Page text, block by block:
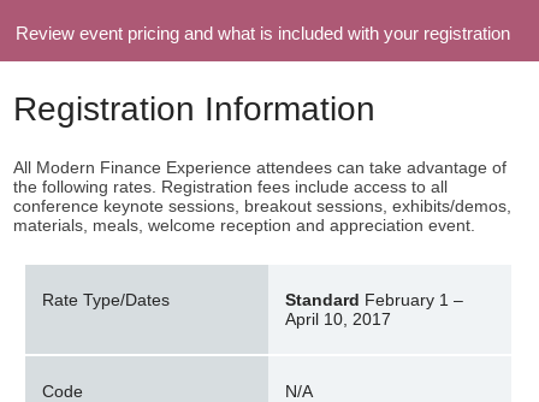
Review event pricing and what is included with your registration
Registration Information
All Modern Finance Experience attendees can take advantage of
the following rates. Registration fees include access to all
conference keynote sessions, breakout sessions, exhibits/demos,
materials, meals, welcome reception and appreciation event.
Rate Type/Dates Standard February 1 –
April 10, 2017
Code N/A